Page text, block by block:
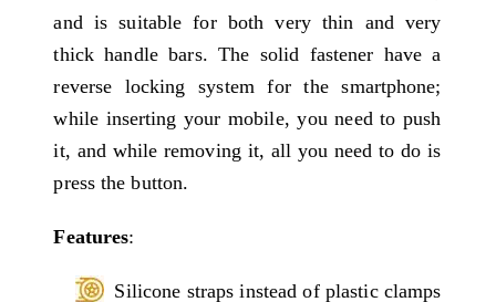
and is suitable for both very thin and very
thick handle bars. The solid fastener have a
reverse locking system for the smartphone;
while inserting your mobile, you need to push
it, and while removing it, all you need to do is
press the button.
Features:
Silicone straps instead of plastic clamps